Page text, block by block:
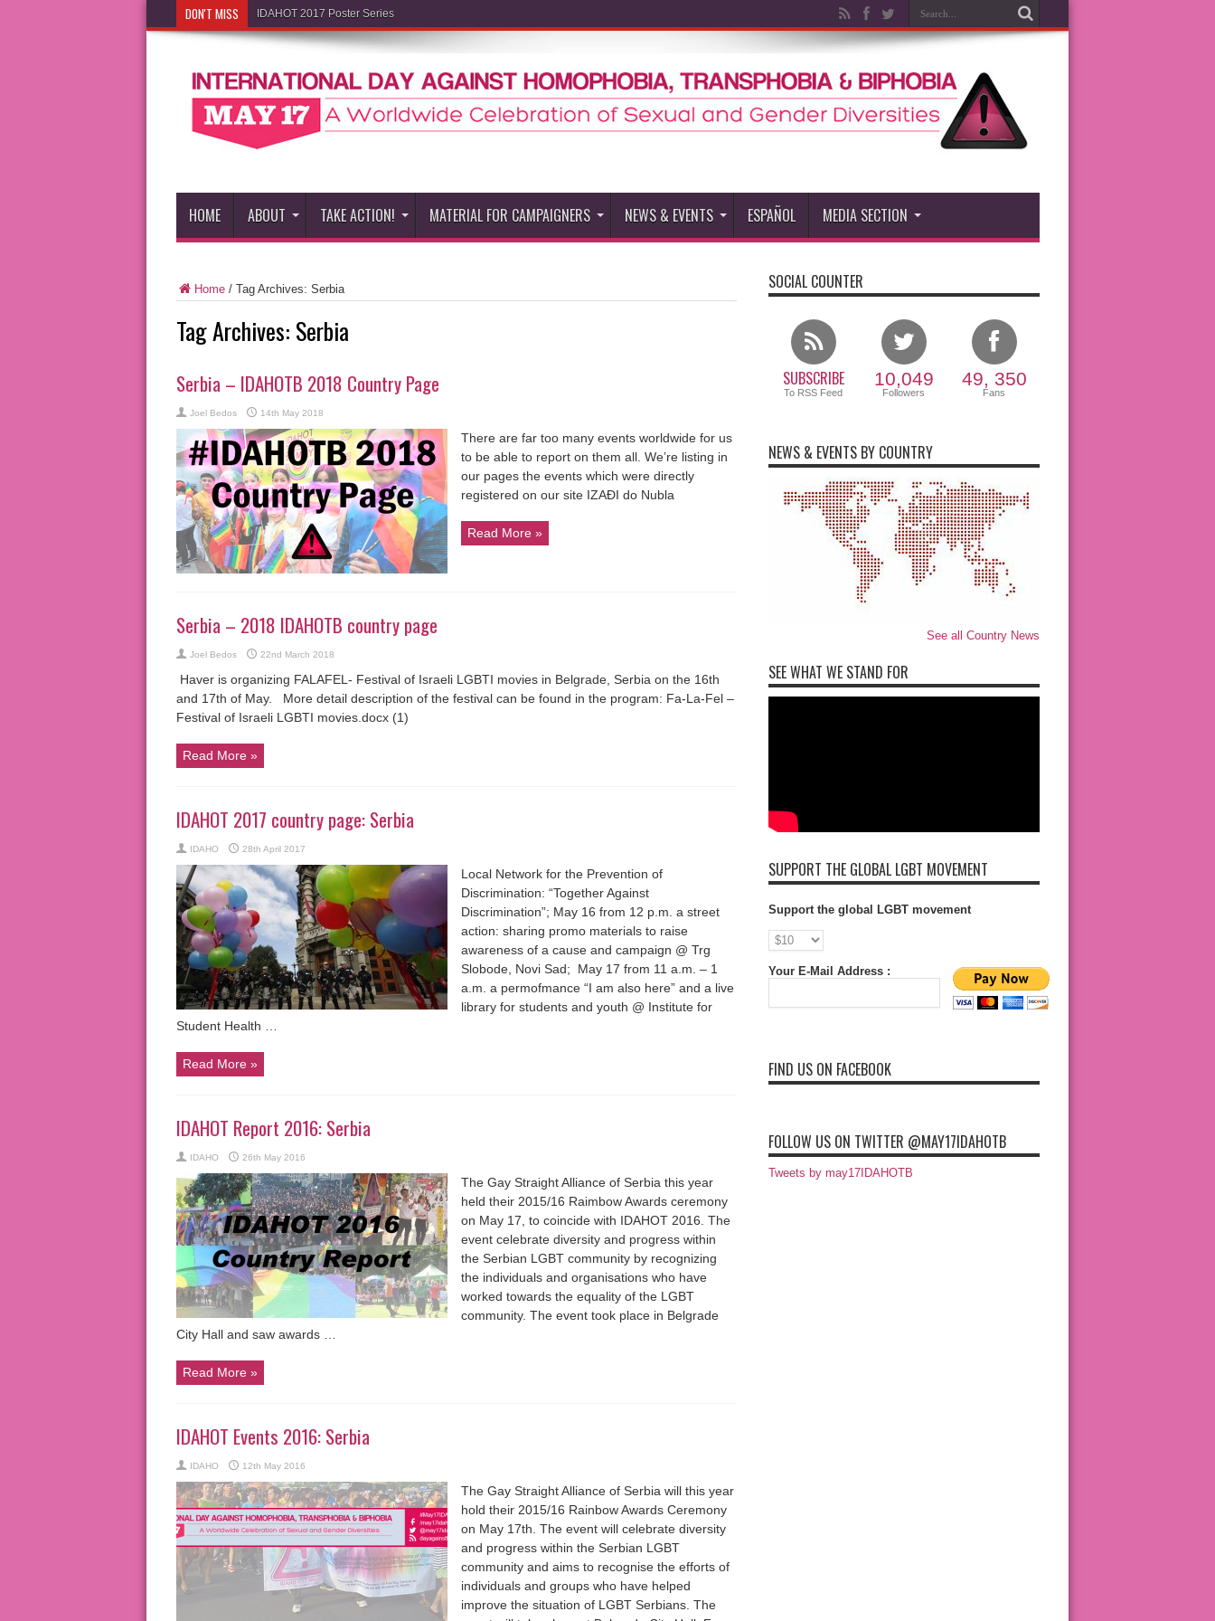
DON'T MISS IDAHOT 2017 Poster Series
HOME ABOUT TAKE ACTION! MATERIAL FOR CAMPAIGNERS NEWS & EVENTS ESPAÑOL MEDIA SECTION
Home/ Tag Archives: Serbia
Tag Archives: Serbia
Serbia – IDAHOTB 2018 Country Page
Joel Bedos 14th May 2018
There are far too many events worldwide for us
to be able to report on them all. We’re listing in
our pages the events which were directly
registered on our site IZAĐI do Nubla
Read More »
Serbia – 2018 IDAHOTB country page
Joel Bedos 22nd March 2018
Haver is organizing FALAFEL- Festival of Israeli LGBTI movies in Belgrade, Serbia on the 16th
and 17th of May. More detail description of the festival can be found in the program: Fa-La-Fel –
Festival of Israeli LGBTI movies.docx (1)
Read More »
IDAHOT 2017 country page: Serbia
IDAHO 28th April 2017
Local Network for the Prevention of
Discrimination: “Together Against
Discrimination”; May 16 from 12 p.m. a street
action: sharing promo materials to raise
awareness of a cause and campaign @ Trg
Slobode, Novi Sad; May 17 from 11 a.m. – 1
a.m. a permofmance “I am also here” and a live
library for students and youth @ Institute for
Student Health …
Read More »
IDAHOT Report 2016: Serbia
IDAHO 26th May 2016
The Gay Straight Alliance of Serbia this year
held their 2015/16 Raimbow Awards ceremony
on May 17, to coincide with IDAHOT 2016. The
event celebrate diversity and progress within
the Serbian LGBT community by recognizing
the individuals and organisations who have
worked towards the equality of the LGBT
community. The event took place in Belgrade
City Hall and saw awards …
Read More »
IDAHOT Events 2016: Serbia
IDAHO 12th May 2016
The Gay Straight Alliance of Serbia will this year
hold their 2015/16 Rainbow Awards Ceremony
on May 17th. The event will celebrate diversity
and progress within the Serbian LGBT
community and aims to recognise the efforts of
individuals and groups who have helped
improve the situation of LGBT Serbians. The
SOCIAL COUNTER
SUBSCRIBE
To RSS Feed
10,049
Followers
49, 350
Fans
NEWS & EVENTS BY COUNTRY
See all Country News
SEE WHAT WE STAND FOR
SUPPORT THE GLOBAL LGBT MOVEMENT
Support the global LGBT movement
Your E-Mail Address :
FIND US ON FACEBOOK
FOLLOW US ON TWITTER @MAY17IDAHOTB
Tweets by may17IDAHOTB